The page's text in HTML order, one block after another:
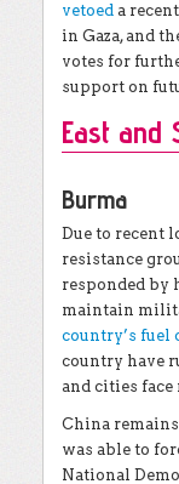
vetoed a
in Gaza, and
votes for
support on
East and
Burma
Due to recent
resistance
responded by
maintain
country’s fuel
country have
and cities face
China
was able to
National